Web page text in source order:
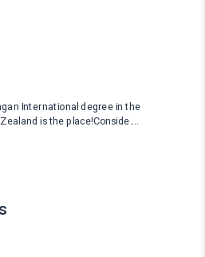
International degree in the
is the place!Conside